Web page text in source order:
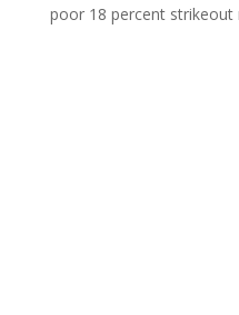
poor 18 percent strikeout